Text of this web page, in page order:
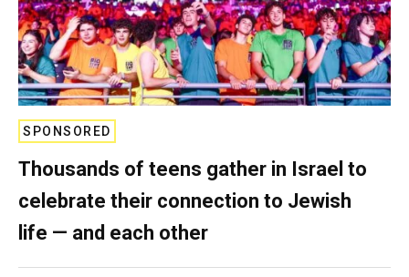
SPONSORED
Thousands of teens gather in Israel to
celebrate their connection to Jewish
life — and each other